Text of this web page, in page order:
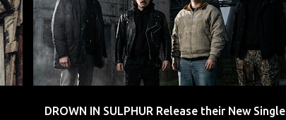
DROWN IN SULPHUR Release their New Single